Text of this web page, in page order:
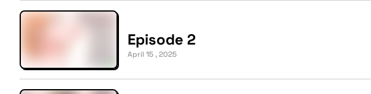
Episode 2
April 15 , 2025